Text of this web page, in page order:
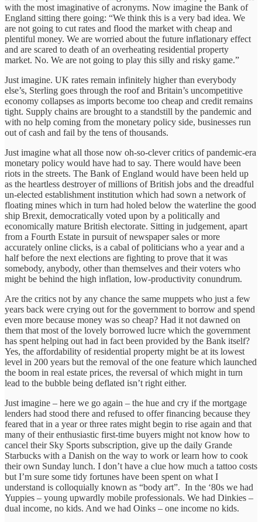
with the most imaginative of acronyms. Now imagine the Bank of
England sitting there going: “We think this is a very bad idea. We
are not going to cut rates and flood the market with cheap and
plentiful money. We are worried about the future inflationary effect
and are scared to death of an overheating residential property
market. No. We are not going to play this silly and risky game.”
Just imagine. UK rates remain infinitely higher than everybody
else’s, Sterling goes through the roof and Britain’s uncompetitive
economy collapses as imports become too cheap and credit remains
tight. Supply chains are brought to a standstill by the pandemic and
with no help coming from the monetary policy side, businesses run
out of cash and fail by the tens of thousands.
Just imagine what all those now oh-so-clever critics of pandemic-era
monetary policy would have had to say. There would have been
riots in the streets. The Bank of England would have been held up
as the heartless destroyer of millions of British jobs and the dreadful
un-elected establishment institution which had sown a network of
floating mines which in turn had holed below the waterline the good
ship Brexit, democratically voted upon by a politically and
economically mature British electorate. Sitting in judgement, apart
from a Fourth Estate in pursuit of newspaper sales or more
accurately online clicks, is a cabal of politicians who a year and a
half before the next elections are fighting to prove that it was
somebody, anybody, other than themselves and their voters who
might be behind the high inflation, low-productivity conundrum.
Are the critics not by any chance the same muppets who just a few
years back were crying out for the government to borrow and spend
even more because money was so cheap? Had it not dawned on
them that most of the lovely borrowed lucre which the government
has spent helping out had in fact been provided by the Bank itself?
Yes, the affordability of residential property might be at its lowest
level in 200 years but the removal of the one feature which launched
the boom in real estate prices, the reversal of which might in turn
lead to the bubble being deflated isn’t right either.
Just imagine – here we go again – the hue and cry if the mortgage
lenders had stood there and refused to offer financing because they
feared that in a year or three rates might begin to rise again and that
many of their enthusiastic first-time buyers might not know how to
cancel their Sky Sports subscription, give up the daily Grande
Starbucks with a Danish on the way to work or learn how to cook
their own Sunday lunch. I don’t have a clue how much a tattoo costs
but I’m sure some tidy fortunes have been spent on what I
understand is colloquially known as “body art”. In the ‘80s we had
Yuppies – young upwardly mobile professionals. We had Dinkies –
dual income, no kids. And we had Oinks – one income no kids.